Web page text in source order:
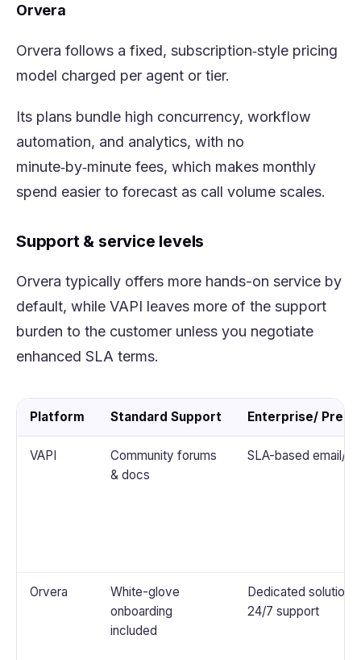
Orvera
Orvera follows a fixed, subscription‑style pricing
model charged per agent or tier.
Its plans bundle high concurrency, workflow
automation, and analytics, with no
minute‑by‑minute fees, which makes monthly
spend easier to forecast as call volume scales.
Support & service levels
Orvera typically offers more hands-on service by
default, while VAPI leaves more of the support
burden to the customer unless you negotiate
enhanced SLA terms.
Platform Standard Support Enterprise/
VAPI
Community forums
& docs
SLA-based email/
Orvera
White-glove
onboarding
included
Dedicated solution
24/7 support